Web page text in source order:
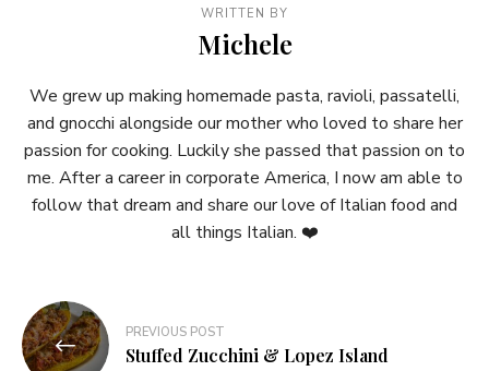
WRITTEN BY
Michele
We grew up making homemade pasta, ravioli, passatelli,
and gnocchi alongside our mother who loved to share her
passion for cooking. Luckily she passed that passion on to
me. After a career in corporate America, I now am able to
follow that dream and share our love of Italian food and
all things Italian. ❤️
Post
navigation
PREVIOUS POST
Stuffed Zucchini & Lopez Island